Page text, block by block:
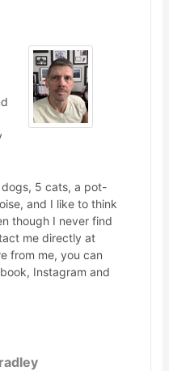
5 cats, a pot-
and I like to think
though I never find
me directly at
from me, you can
Instagram and